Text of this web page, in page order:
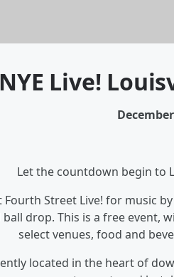
NYE Live!
Let the countdown begin to
Fourth Street Live! for music
ball drop. This is a free event,
select venues, food and
located in the heart of